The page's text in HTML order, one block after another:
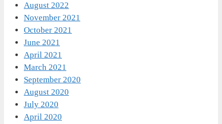
August 2022
November 2021
October 2021
June 2021
April 2021
March 2021
September 2020
August 2020
July 2020
April 2020